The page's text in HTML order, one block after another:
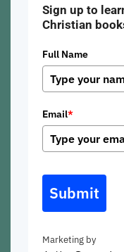
Sign up to
Christian
Full Name
Email*
Submit
Marketing by